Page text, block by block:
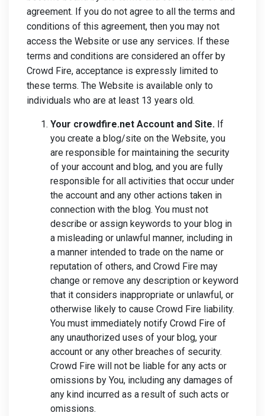
agreement. If you do not agree to all the terms and
conditions of this agreement, then you may not
access the Website or use any services. If these
terms and conditions are considered an offer by
Crowd Fire, acceptance is expressly limited to
these terms. The Website is available only to
individuals who are at least 13 years old.
Your crowdfire.net Account and Site. If
you create a blog/site on the Website, you
are responsible for maintaining the security
of your account and blog, and you are fully
responsible for all activities that occur under
the account and any other actions taken in
connection with the blog. You must not
describe or assign keywords to your blog in
a misleading or unlawful manner, including in
a manner intended to trade on the name or
reputation of others, and Crowd Fire may
change or remove any description or keyword
that it considers inappropriate or unlawful, or
otherwise likely to cause Crowd Fire liability.
You must immediately notify Crowd Fire of
any unauthorized uses of your blog, your
account or any other breaches of security.
Crowd Fire will not be liable for any acts or
omissions by You, including any damages of
any kind incurred as a result of such acts or
omissions.